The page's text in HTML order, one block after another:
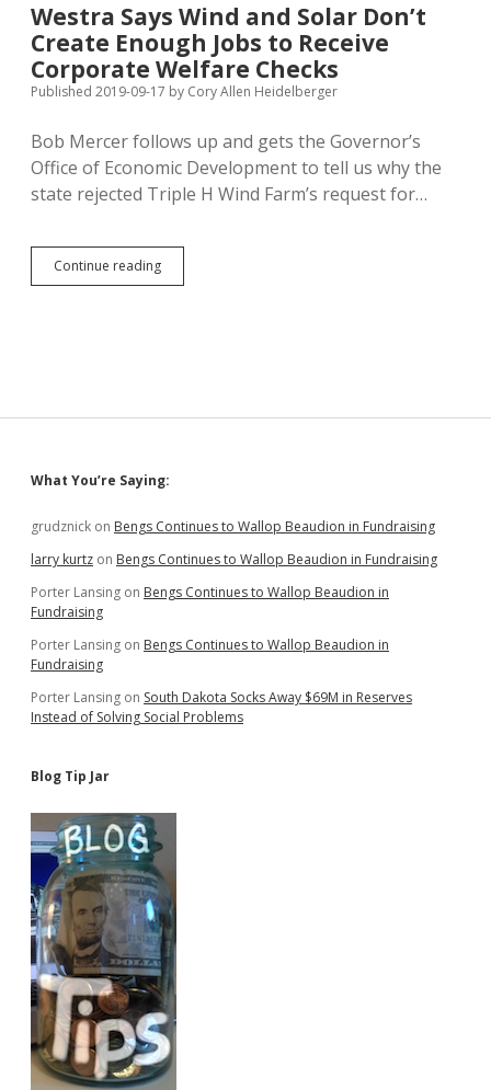
Flooded
Property
Owners
Westra Says Wind and Solar Don’t
Create Enough Jobs to Receive
Corporate Welfare Checks
Published 2019-09-17 by Cory Allen Heidelberger
Bob Mercer follows up and gets the Governor’s
Office of Economic Development to tell us why the
state rejected Triple H Wind Farm’s request for…
Continue readingWestra
Says
Jobs
Corporate
Checks
Sidebar
What You’re Saying:
grudznick on Bengs Continues to Wallop Beaudion in Fundraising
larry kurtz on Bengs Continues to Wallop Beaudion in Fundraising
Porter Lansing on Bengs Continues to Wallop Beaudion in
Fundraising
Porter Lansing on Bengs Continues to Wallop Beaudion in
Fundraising
Porter Lansing on South Dakota Socks Away $69M in Reserves
Instead of Solving Social Problems
Blog Tip Jar